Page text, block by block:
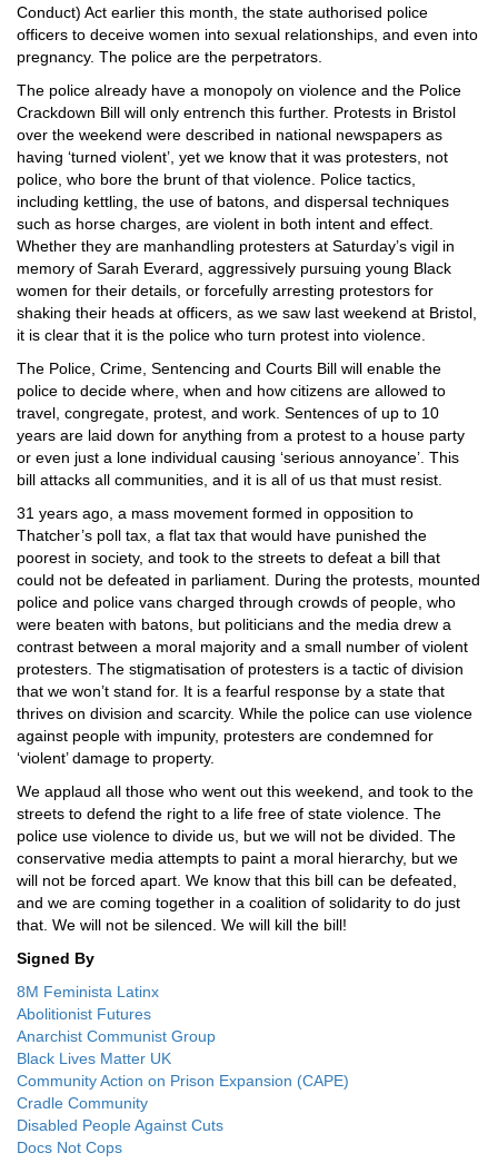
Conduct) Act earlier this month, the state authorised police
officers to deceive women into sexual relationships, and even into
pregnancy. The police are the perpetrators.
The police already have a monopoly on violence and the Police
Crackdown Bill will only entrench this further. Protests in Bristol
over the weekend were described in national newspapers as
having ‘turned violent’, yet we know that it was protesters, not
police, who bore the brunt of that violence. Police tactics,
including kettling, the use of batons, and dispersal techniques
such as horse charges, are violent in both intent and effect.
Whether they are manhandling protesters at Saturday’s vigil in
memory of Sarah Everard, aggressively pursuing young Black
women for their details, or forcefully arresting protestors for
shaking their heads at officers, as we saw last weekend at Bristol,
it is clear that it is the police who turn protest into violence.
The Police, Crime, Sentencing and Courts Bill will enable the
police to decide where, when and how citizens are allowed to
travel, congregate, protest, and work. Sentences of up to 10
years are laid down for anything from a protest to a house party
or even just a lone individual causing ‘serious annoyance’. This
bill attacks all communities, and it is all of us that must resist.
31 years ago, a mass movement formed in opposition to
Thatcher’s poll tax, a flat tax that would have punished the
poorest in society, and took to the streets to defeat a bill that
could not be defeated in parliament. During the protests, mounted
police and police vans charged through crowds of people, who
were beaten with batons, but politicians and the media drew a
contrast between a moral majority and a small number of violent
protesters. The stigmatisation of protesters is a tactic of division
that we won’t stand for. It is a fearful response by a state that
thrives on division and scarcity. While the police can use violence
against people with impunity, protesters are condemned for
‘violent’ damage to property.
We applaud all those who went out this weekend, and took to the
streets to defend the right to a life free of state violence. The
police use violence to divide us, but we will not be divided. The
conservative media attempts to paint a moral hierarchy, but we
will not be forced apart. We know that this bill can be defeated,
and we are coming together in a coalition of solidarity to do just
that. We will not be silenced. We will kill the bill!
Signed By
8M Feminista Latinx
Abolitionist Futures
Anarchist Communist Group
Black Lives Matter UK
Community Action on Prison Expansion (CAPE)
Cradle Community
Disabled People Against Cuts
Docs Not Cops